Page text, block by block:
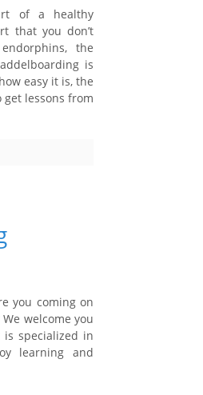
of a healthy
that you don’t
the
is
easy it is, the
lessons from
you coming on
welcome you
specialized in
learning and